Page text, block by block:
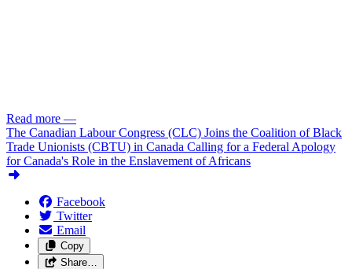
Read more —
The Canadian Labour Congress (CLC) Joins the Coalition of Black
Trade Unionists (CBTU) in Canada Calling for a Federal Apology
for Canada's Role in the Enslavement of Africans
Facebook
Twitter
Email
Copy
Share…